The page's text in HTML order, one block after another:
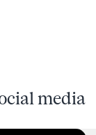
media